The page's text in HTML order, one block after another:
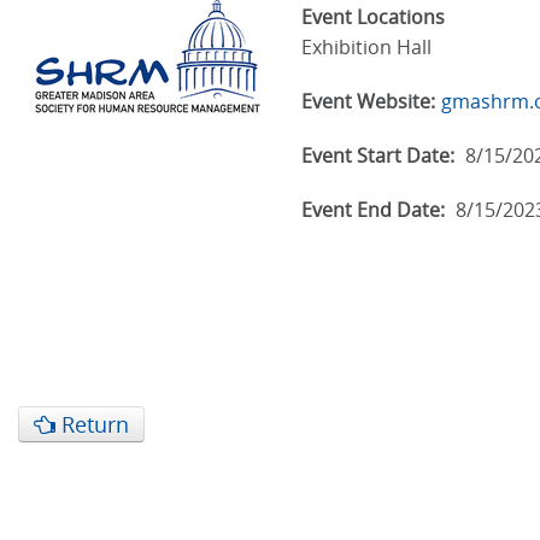
Event Locations
Exhibition Hall
Event Website:
Event Start Date: 8/15/
Event End Date: 8/15/
Return